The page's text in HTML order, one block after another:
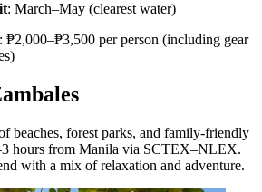
: March–May (clearest water)
: ₱2,000–₱3,500 per person (including gear
beaches, forest parks, and family-friendly
hours from Manila via SCTEX–NLEX.
with a mix of relaxation and adventure.